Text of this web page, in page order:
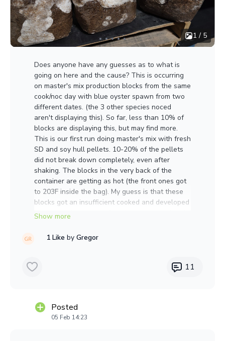
1 / 5
Does anyone have any guesses as to what is
going on here and the cause? This is occurring
on master's mix production blocks from the same
cook/noc day with blue oyster spawn from two
different dates. (the 3 other species noced
aren't displaying this). So far, less than 10% of
blocks are displaying this, but may find more.
This is our first run doing master's mix with fresh
SD and soy hull pellets. 10-20% of the pellets
did not break down completely, even after
shaking. The blocks in the very back of the
container are getting as hot (the front ones got
to 203F inside the bag). My guess is that these
blocks got an insufficient cooked and developed
it sclerotia from stress from being exposed and
That mycelium feels EXTREMELY hard to the
seemed like it was quite hot, although that
strong sweet mycelial smell, maybe a little
funky, but not too bad.
1 Like by Gregor
11
Posted
05 Feb 14:23